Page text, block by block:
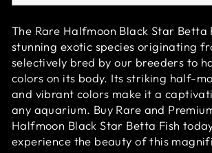
The Rare Halfmoon Black Star Betta
stunning exotic species originating
selectively bred by our breeders to
colors on its body. Its striking half-
and vibrant colors make it a
any aquarium. Buy Rare and
Halfmoon Black Star Betta Fish
experience the beauty of this